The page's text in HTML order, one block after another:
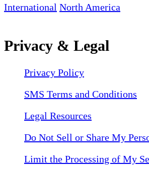
International North America
Privacy & Legal
Privacy Policy
SMS Terms and Conditions
Legal Resources
Do Not Sell or Share My
Limit the Processing of My